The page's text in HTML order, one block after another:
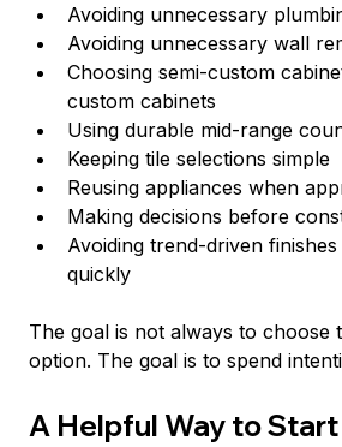
Avoiding unnecessary
Avoiding unnecessary wall
Choosing semi-custom
custom cabinets
Using durable mid-range
Keeping tile selections simple
Reusing appliances when
Making decisions before
Avoiding trend-driven
quickly
The goal is not always to choose
option. The goal is to spend
A Helpful Way to Start